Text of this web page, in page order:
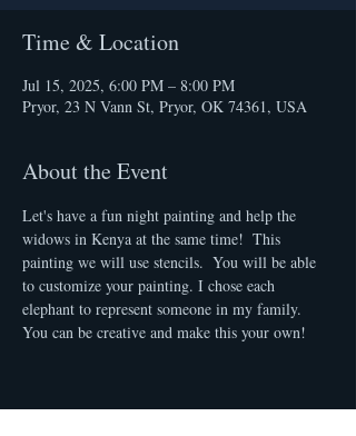
Time & Location
Jul 15, 2025, 6:00 PM – 8:00 PM
Pryor, 23 N Vann St, Pryor, OK 74361, USA
About the Event
Let's have a fun night painting and help the
widows in Kenya at the same time!  This
painting we will use stencils.  You will be able
to customize your painting. I chose each
elephant to represent someone in my family.
You can be creative and make this your own!